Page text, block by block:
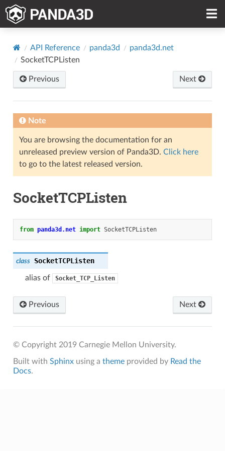
API Reference panda3d
panda3d.net
SocketTCPListen
Previous Next
Note
You are browsing the documentation for an
unreleased preview version of Panda3D. Click here
to go to the latest released version.
SocketTCPListen
from panda3d.net import SocketTCPListen
class SocketTCPListen
alias of Socket_TCP_Listen
Previous Next
© Copyright 2019 Carnegie Mellon University.
Built with Sphinxusing a themeprovided by Read the
Docs.